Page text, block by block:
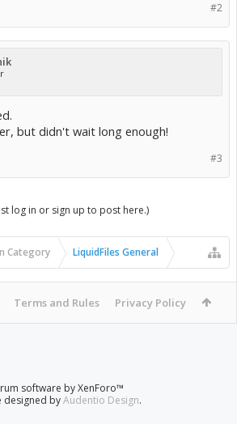
#2
but didn't wait long enough!
#3
log in or sign up to post here.)
Category LiquidFiles General
Terms and Rules Privacy Policy
software by XenForo™
designed byAudentio Design.